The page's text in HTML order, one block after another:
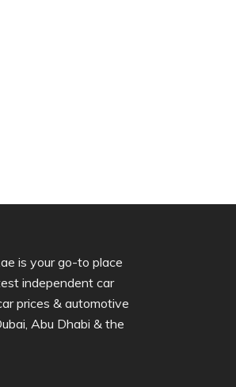
is your go-to place
independent car
prices & automotive
Abu Dhabi & the